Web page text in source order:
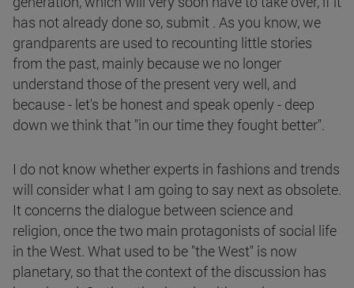
has not already done so, submit . As you know, we
grandparents are used to recounting little stories
from the past, mainly because we no longer
understand those of the present very well, and
because - let's be honest and speak openly - deep
down we think that "in our time they fought better".
I do not know whether experts in fashions and trends
will consider what I am going to say next as obsolete.
It concerns the dialogue between science and
religion, once the two main protagonists of social life
in the West. What used to be "the West" is now
planetary, so that the context of the discussion has